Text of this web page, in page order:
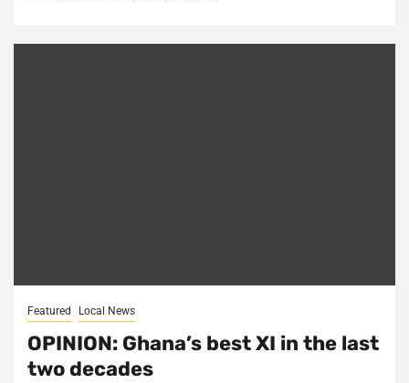
Featured Local News
OPINION: Ghana’s best XI in the last
two decades